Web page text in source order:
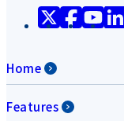
Home
Features